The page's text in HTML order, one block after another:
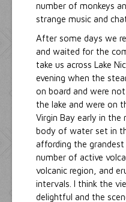
number of monkeys
strange music and
After some days we
and waited for the
take us across Lake
evening when the
on board and were
the lake and were on
Virgin Bay early in the
body of water set in
affording the grandest
number of active
volcanic region, and
intervals. I think the
delightful and the